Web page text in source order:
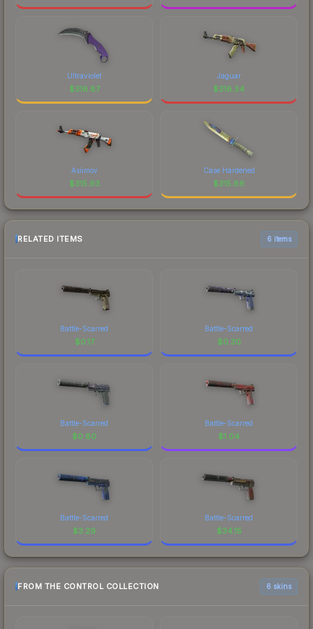
Ultraviolet
$316.87
Jaguar
$316.34
Asiimov
$315.93
Case Hardened
$315.86
RELATED ITEMS 6 items
Battle-Scarred
$0.17
Battle-Scarred
$0.30
Battle-Scarred
$0.80
Battle-Scarred
$1.04
Battle-Scarred
$3.29
Battle-Scarred
$34.15
FROM THE CONTROL COLLECTION 6 skins